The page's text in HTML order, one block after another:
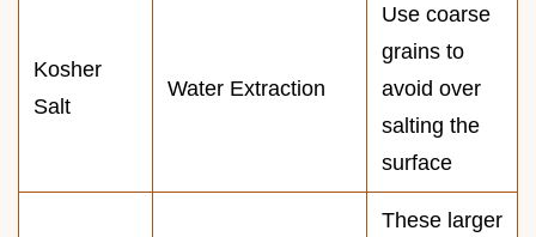
Kosher
Salt
Water Extraction
Use coarse
grains to
avoid over
salting the
surface
These larger